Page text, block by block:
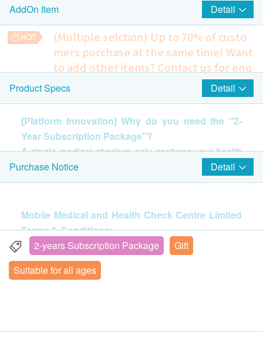
$200 Fortress eVoucher
$200 AEON Gift Voucher
Ultrasound - Kidney/Pancreas/Spleen (Price:
$1,190)
Ultrasound - Bile Duct/Gall Bladder/Liver (Price:
Ultrasound Thyroid (Price: $700)
Ultrasound Prostate (Price: $740)
Ultrasound Urinary Bladder (Price: $740)
Ultrasound of Carotid IMT (Price: $1,060)
Ultrasound Breasts (Price: $700)
Ultrasound Pelvis (Price: $750)
癌症指標(Choose 2 out of 6)
Prostate (Price: $460)
Breast (CA153) (Price: $460)
Ovary (CA125) (Price: $460)
Colon (CEA) (Price: $460)
Liver (AFP) (Price: $460)
AddOn Item Detail
(Multiple selction) Up to 70% of custo
mers purchase at the same time! Want
to add other items? Contact us for enq
uiries!
PSSP (Pap Smear -BDSurepath Liquid Based)
any related infection (Applicable to women with sexual
experience)
34% off
HK$410.0 HK$620
*This item not available for Kwun Tong centre.
HK$420.0
CA19.9 (Pancreas)
Tumor marker: Pancreas
HK$380.0
Product Specs Detail
[Platform Innovation] Why do you need the "2-
Year Subscription Package"?
A single medical checkup only captures your health
at a specific moment; it takes two consecutive years
of the same tests to map out your true health trends.
consecutive years, providing you with a reliable,
scientific benchmark. In the first year, you establish
an accurate health baseline; in the second year, you
compare results under the exact same standards to
clearly see the impact of your diet, lifestyle, or
Purchase Notice Detail
Mobile Medical and Health Check Centre Limited
Terms & Conditions:
The confirmation email will be sent to your e-mail
address immediately after successful payment.
Customers will be informed within 1-2 working
2-years Subscription Package
Gift
Suitable for all ages